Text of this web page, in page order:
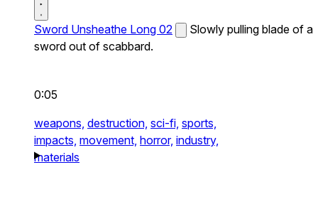
Sword Unsheathe Long 02
Slowly pulling blade of a
sword out of scabbard.
0:05
weapons, destruction, sci-fi, sports,
impacts, movement, horror, industry,
materials